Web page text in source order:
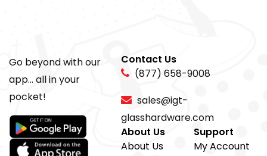
Go beyond with our
app... all in your
pocket!
Contact Us
(877) 658-9008
sales@igt-
glasshardware.com
About Us
About Us
Support
My Account